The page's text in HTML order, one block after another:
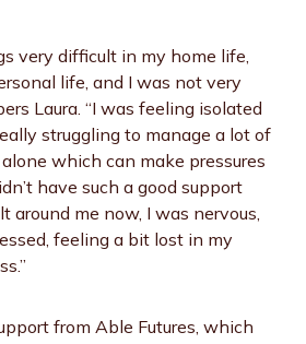
very difficult in my home life,
life, and I was not very
Laura. “I was feeling isolated
struggling to manage a lot of
which can make pressures
have such a good support
around me now, I was nervous,
feeling a bit lost in my
from Able Futures, which